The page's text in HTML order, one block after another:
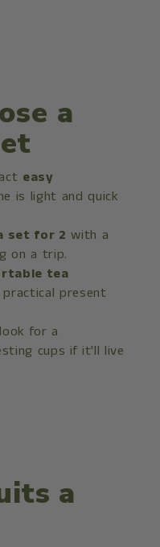
a
easy
is light and quick
set for 2 with a
on a trip.
tea
present
for a
cups if it'll live
a